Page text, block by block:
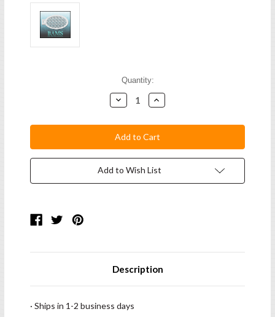
Quantity:
Decrease
Quantity:
Increase
Quantity:
Add to Wish List
Description
· Ships in 1-2 business days